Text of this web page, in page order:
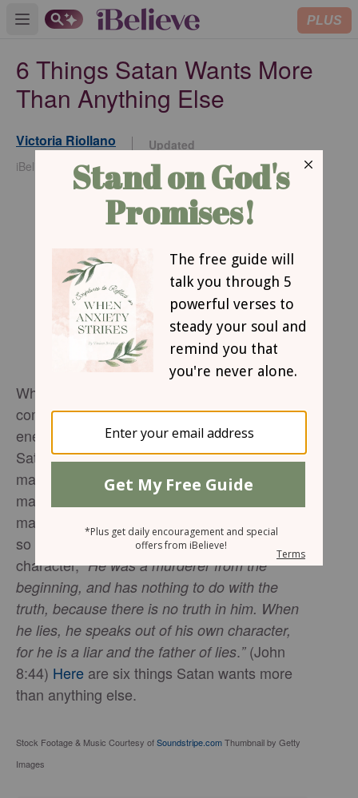
Open main menu PLUS
6 Things Satan Wants More
Than Anything Else
Victoria Riollano
iBelieve Contributor
Updated
Nov 25, 2025
Whether we like it or not, every Christian must
come to terms with the fact that there is a real
enemy. Known by many names, including
Satan, Lucifer, Beelzebub, and the devil, he
makes it clear from his first encounter with
mankind in Genesis 3 that he has nothing but
malicious intent for God’s creation. So much
so that Jesus says this regarding his
character,“He was a murderer from the
beginning, and has nothing to do with the
truth, because there is no truth in him. When
he lies, he speaks out of his own character,
for he is a liar and the father of lies.”(John
8:44) Here are six things Satan wants more
than anything else.
Stock Footage & Music Courtesy ofSoundstripe.comThumbnail by Getty
Images